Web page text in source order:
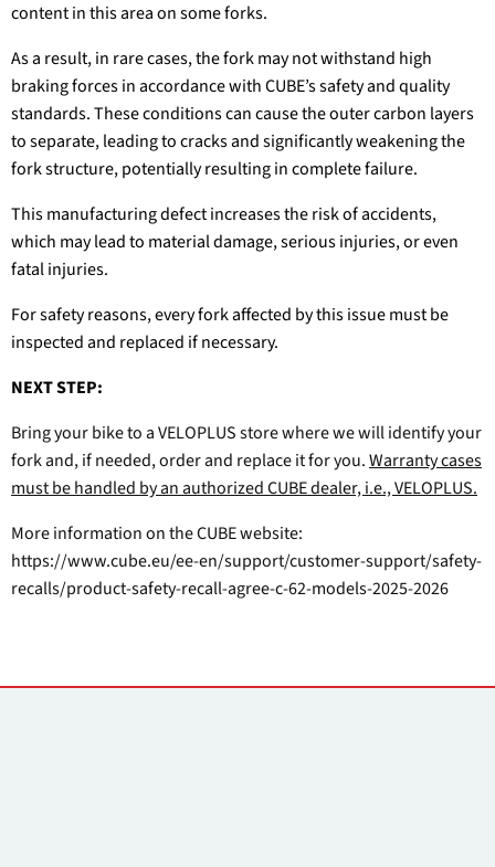
content in this area on some forks.
As a result, in rare cases, the fork may not withstand high
braking forces in accordance with CUBE’s safety and quality
standards. These conditions can cause the outer carbon layers
to separate, leading to cracks and significantly weakening the
fork structure, potentially resulting in complete failure.
This manufacturing defect increases the risk of accidents,
which may lead to material damage, serious injuries, or even
fatal injuries.
For safety reasons, every fork affected by this issue must be
inspected and replaced if necessary.
NEXT STEP:
Bring your bike to a VELOPLUS store where we will identify your
fork and, if needed, order and replace it for you.Warranty cases
must be handled by an authorized CUBE dealer, i.e., VELOPLUS.
More information on the CUBE website:
https://www.cube.eu/ee-en/support/customer-support/safety-
recalls/product-safety-recall-agree-c-62-models-2025-2026